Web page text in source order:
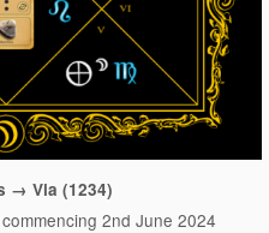
→ Via (1234)
2nd June 2024